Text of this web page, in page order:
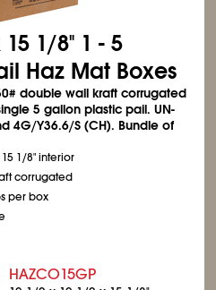
15 1/8" 1 - 5
Haz Mat Boxes
double wall kraft corrugated
5 gallon plastic pail. UN-
4G/Y36.6/S (CH). Bundle of
15 1/8" interior
corrugated
per box
HAZCO15GP